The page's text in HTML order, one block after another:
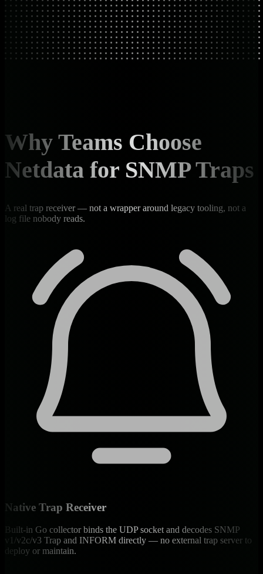
Why Teams Choose
Netdata for SNMP Traps
A real trap receiver — not a wrapper around legacy tooling, not a
log file nobody reads.
Native Trap Receiver
Built-in Go collector binds the UDP socket and decodes SNMP
v1/v2c/v3 Trap and INFORM directly — no external trap server to
deploy or maintain.